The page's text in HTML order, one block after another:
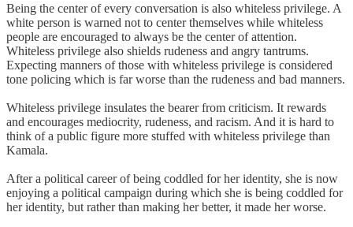
Being the center of every conversation is also whiteless privilege. A
white person is warned not to center themselves while whiteless
people are encouraged to always be the center of attention.
Whiteless privilege also shields rudeness and angry tantrums.
Expecting manners of those with whiteless privilege is considered
tone policing which is far worse than the rudeness and bad manners.
Whiteless privilege insulates the bearer from criticism. It rewards
and encourages mediocrity, rudeness, and racism. And it is hard to
think of a public figure more stuffed with whiteless privilege than
Kamala.
After a political career of being coddled for her identity, she is now
enjoying a political campaign during which she is being coddled for
her identity, but rather than making her better, it made her worse.